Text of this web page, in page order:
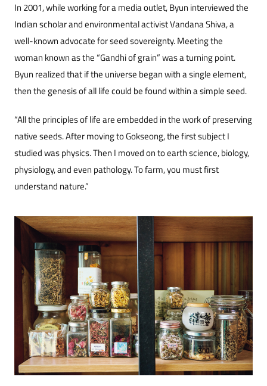
In 2001, while working for a media outlet, Byun interviewed the
Indian scholar and environmental activist Vandana Shiva, a
well-known advocate for seed sovereignty. Meeting the
woman known as the “Gandhi of grain” was a turning point.
Byun realized that if the universe began with a single element,
then the genesis of all life could be found within a simple seed.
“All the principles of life are embedded in the work of preserving
native seeds. After moving to Gokseong, the first subject I
studied was physics. Then I moved on to earth science, biology,
physiology, and even pathology. To farm, you must first
understand nature.”